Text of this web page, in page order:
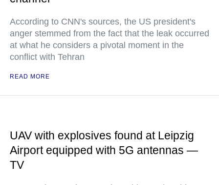
According to CNN's sources, the US president's
anger stemmed from the fact that the leak occurred
at what he considers a pivotal moment in the
conflict with Tehran
READ MORE
UAV with explosives found at Leipzig
Airport equipped with 5G antennas —
TV